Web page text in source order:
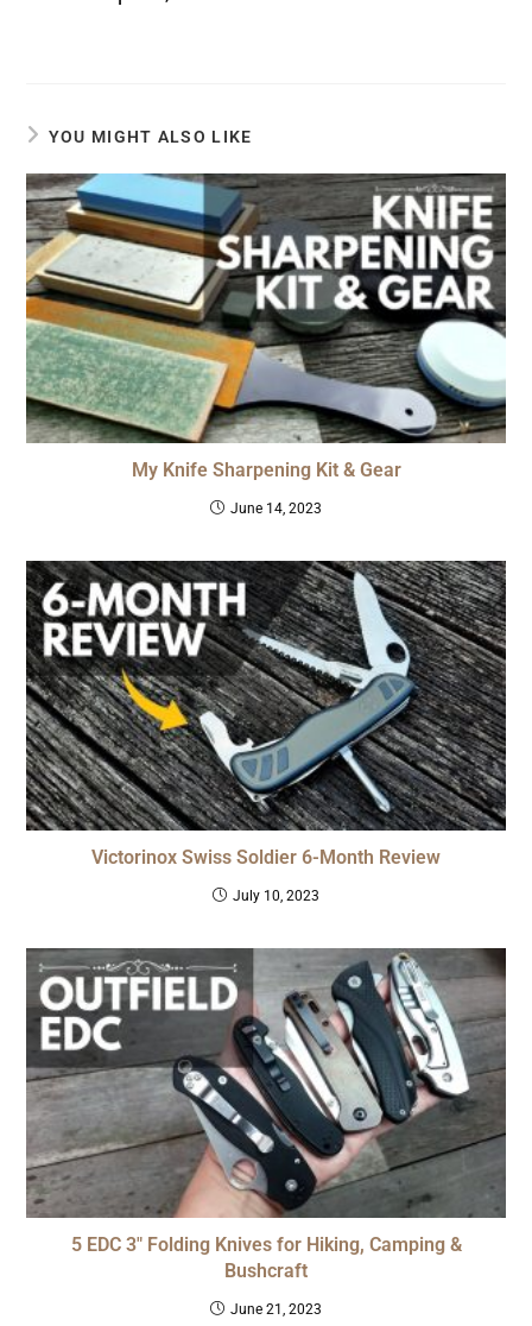
YOU MIGHT ALSO LIKE
My Knife Sharpening Kit & Gear
June 14, 2023
Victorinox Swiss Soldier 6-Month Review
July 10, 2023
5 EDC 3″ Folding Knives for Hiking, Camping &
Bushcraft
June 21, 2023